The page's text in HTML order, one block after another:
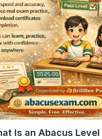
Is an Abacus Level